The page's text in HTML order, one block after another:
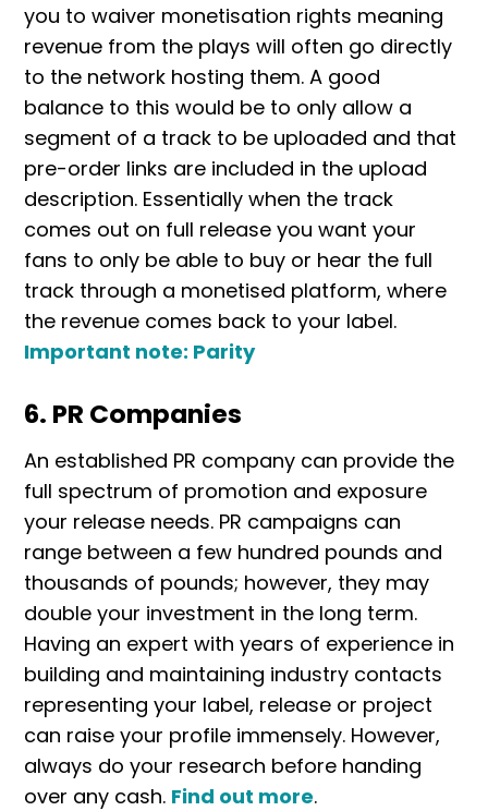
you to waiver monetisation rights meaning
revenue from the plays will often go directly
to the network hosting them. A good
balance to this would be to only allow a
segment of a track to be uploaded and that
pre-order links are included in the upload
description. Essentially when the track
comes out on full release you want your
fans to only be able to buy or hear the full
track through a monetised platform, where
the revenue comes back to your label.
Important note: Parity
6. PR Companies
An established PR company can provide the
full spectrum of promotion and exposure
your release needs. PR campaigns can
range between a few hundred pounds and
thousands of pounds; however, they may
double your investment in the long term.
Having an expert with years of experience in
building and maintaining industry contacts
representing your label, release or project
can raise your profile immensely. However,
always do your research before handing
over any cash. Find out more.